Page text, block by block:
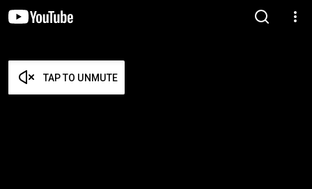
TAP TO UNMUTE